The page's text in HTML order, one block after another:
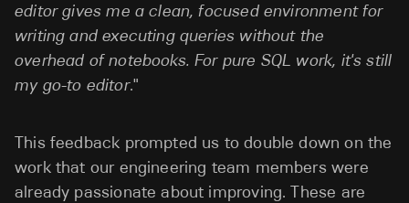
editor gives me a clean, focused environment for
writing and executing queries without the
overhead of notebooks. For pure SQL work, it's still
my go-to editor."
This feedback prompted us to double down on the
work that our engineering team members were
already passionate about improving. These are